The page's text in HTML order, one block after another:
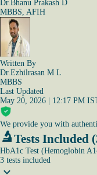
Dr.Bhanu Prakash D
MBBS, AFIH
Written By
Dr.Ezhilrasan M L
MBBS
Last Updated
May 20, 2026 | 12:17 PM
We provide you with
Tests Included
HbA1c Test (Hemoglobin
3 tests included